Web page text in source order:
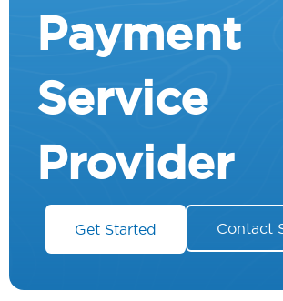
Payment
Service
Provider
Get Started Contact